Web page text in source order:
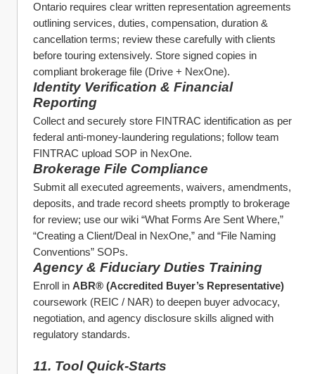
Ontario requires clear written representation agreements
outlining services, duties, compensation, duration &
cancellation terms; review these carefully with clients
before touring extensively. Store signed copies in
compliant brokerage file (Drive + NexOne).
Identity Verification & Financial
Reporting
Collect and securely store FINTRAC identification as per
federal anti‑money‑laundering regulations; follow team
FINTRAC upload SOP in NexOne.
Brokerage File Compliance
Submit all executed agreements, waivers, amendments,
deposits, and trade record sheets promptly to brokerage
for review; use our wiki “What Forms Are Sent Where,”
“Creating a Client/Deal in NexOne,” and “File Naming
Conventions” SOPs.
Agency & Fiduciary Duties Training
Enroll in ABR® (Accredited Buyer’s Representative)
coursework (REIC / NAR) to deepen buyer advocacy,
negotiation, and agency disclosure skills aligned with
regulatory standards.
11. Tool Quick‑Starts